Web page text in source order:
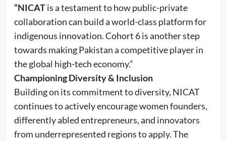
“NICATis a testament to how public-private
collaboration can build a world-class platform for
indigenous innovation. Cohort 6 is another step
towards making Pakistan a competitive player in
the global high-tech economy.”
Championing Diversity & Inclusion
Building on its commitment to diversity, NICAT
continues to actively encourage women founders,
differently abled entrepreneurs, and innovators
from underrepresented regions to apply. The